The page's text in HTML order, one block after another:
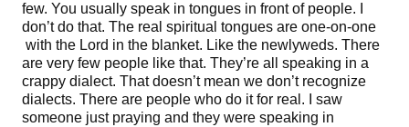
few. You usually speak in tongues in front of people. I
don’t do that. The real spiritual tongues are one-on-one
with the Lord in the blanket. Like the newlyweds. There
are very few people like that. They’re all speaking in a
crappy dialect. That doesn’t mean we don’t recognize
dialects. There are people who do it for real. I saw
someone just praying and they were speaking in